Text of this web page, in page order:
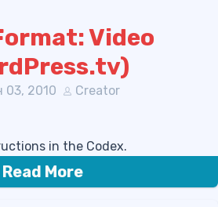
Video
03, 2010 Creator
in the Codex.
Read More